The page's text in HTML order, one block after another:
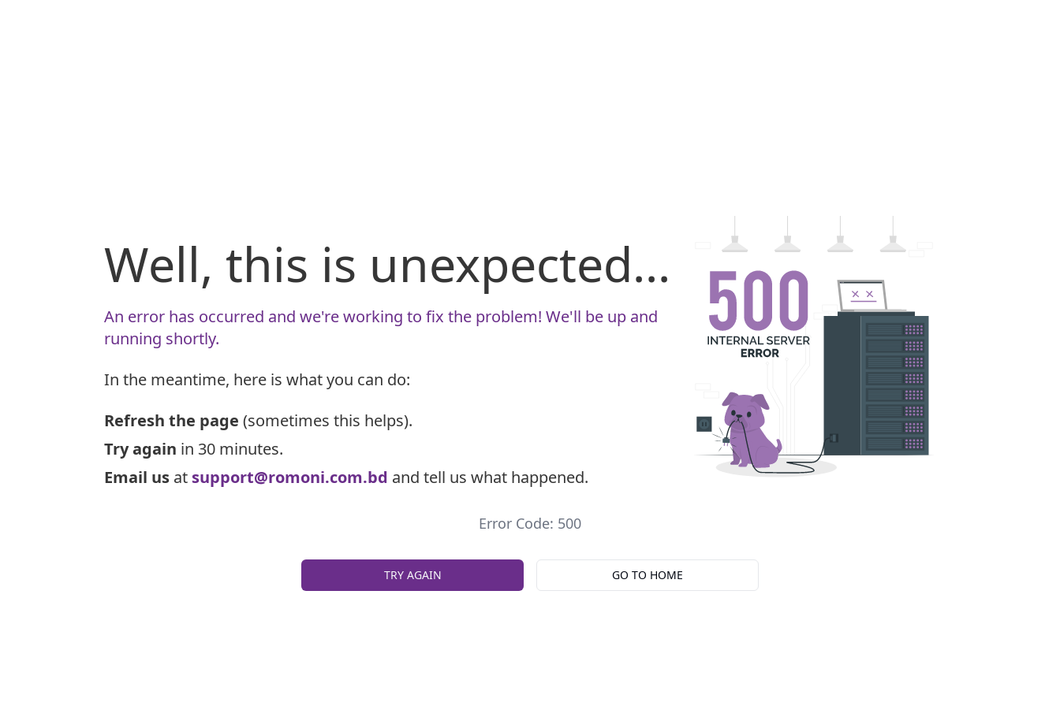
Well, this is unexpected...
An error has occurred and we're working to fix the problem! We'll be up and
running shortly.
In the meantime, here is what you can do:
Refresh the page (sometimes this helps).
Try again in 30 minutes.
Email us at support@romoni.com.bd and tell us what happened.
Error Code: 500
TRY AGAIN GO TO HOME